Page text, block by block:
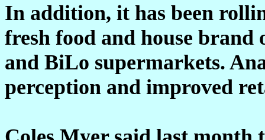
In addition, it has been
fresh food and house
and BiLo supermarkets.
perception and improved